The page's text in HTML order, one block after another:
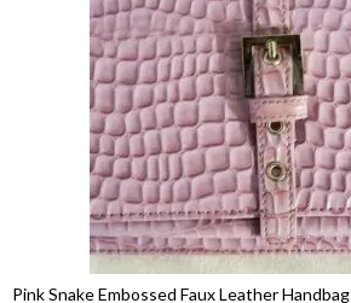
Pink Snake Embossed Faux Leather Handbag